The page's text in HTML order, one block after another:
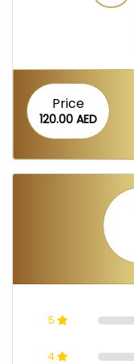
Price
120.00 AED
5
4